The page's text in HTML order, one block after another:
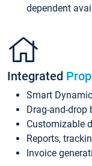
dependent
Integrated
Smart
Drag-and-drop
Customizable
Reports,
Invoice